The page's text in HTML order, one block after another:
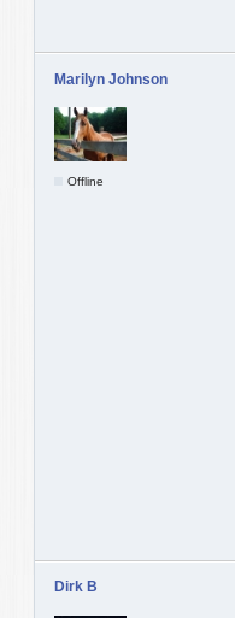
Marilyn Johnson
Offline
Dirk B